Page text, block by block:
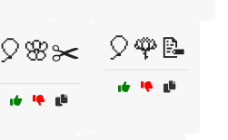
🎈🌸✂️ 🎈🌹📝